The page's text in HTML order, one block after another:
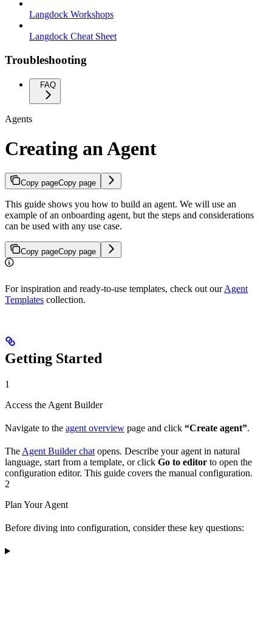
Langdock Workshops
Langdock Cheat Sheet
Troubleshooting
FAQ
Agents
Creating an Agent
Copy pageCopy page
This guide shows you how to build an agent. We will use an
example of an onboarding agent, but the steps and considerations
can be used with any use case.
Copy pageCopy page
For inspiration and ready-to-use templates, check out ourAgent
Templates collection.
Getting Started
1
Access the Agent Builder
Navigate to the agent overview page and click “Create agent”.
The Agent Builder chat opens. Describe your agent in natural
language, start from a template, or click Go to editor to open the
configuration editor. This guide covers the manual configuration.
2
Plan Your Agent
Before diving into configuration, consider these key questions: